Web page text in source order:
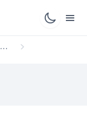
Talent Acquisition - Candidate FAQs